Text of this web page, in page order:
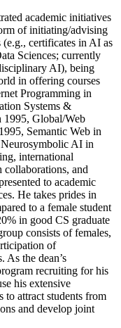
academic initiatives
of initiating/advising
certificates in AI as
Sciences; currently
AI), being
in offering courses
Programming in
Systems &
Global/Web
Semantic Web in
AI in
international
collaborations, and
to academic
He takes prides in
to a female student
in good CS graduate
consists of females,
of
As the dean’s
recruiting for his
his extensive
to attract students from
and develop joint